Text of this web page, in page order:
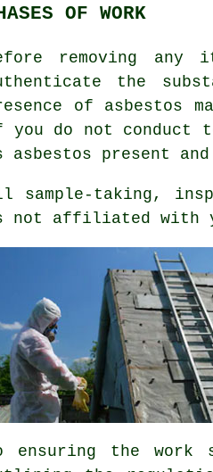
OF WORK
removing any
the
of asbestos
do not conduct
asbestos present
sample-taking,
not affiliated with
ensuring the work